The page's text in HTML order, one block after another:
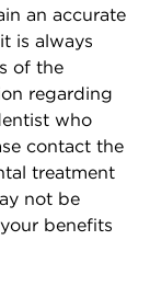
an accurate
is always
of the
regarding
who
contact the
treatment
not be
benefits